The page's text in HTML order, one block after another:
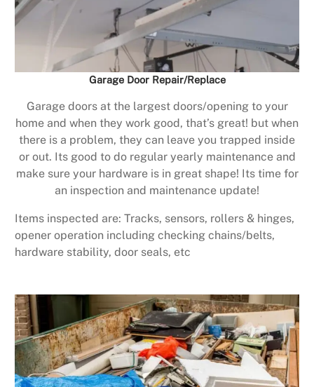
Garage Door Repair/Replace
Garage doors at the largest doors/opening to your
home and when they work good, that’s great! but when
there is a problem, they can leave you trapped inside
or out. Its good to do regular yearly maintenance and
make sure your hardware is in great shape! Its time for
an inspection and maintenance update!
Items inspected are: Tracks, sensors, rollers & hinges,
opener operation including checking chains/belts,
hardware stability, door seals, etc